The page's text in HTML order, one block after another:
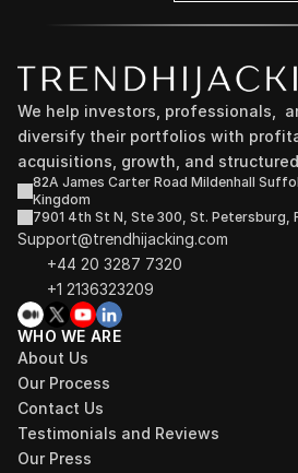
We help investors, professionals,
diversify their portfolios with
acquisitions, growth, and
82A James Carter Road Mildenhall
Kingdom
7901 4th St N, Ste 300, St. Petersburg,
Support@trendhijacking.com
+44 20 3287 7320
+1 2136323209
WHO WE ARE
About Us
Our Process
Contact Us
Testimonials and Reviews
Our Press